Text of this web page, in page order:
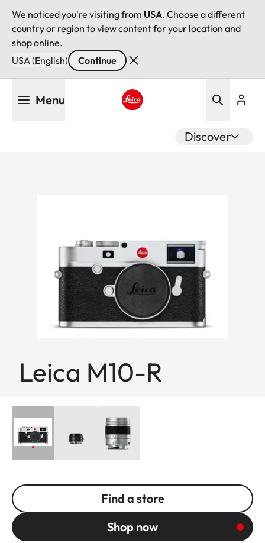
We noticed you're visiting from USA. Choose a different
country or region to view content for your location and
shop online.
USA (English)
Continue
Menu
Discover
Leica M10-R
Find a store
Shop now